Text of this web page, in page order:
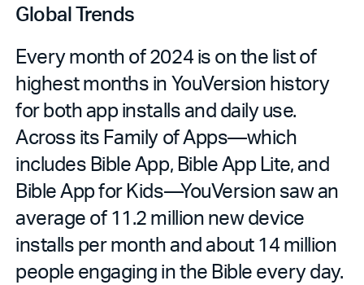
Global Trends
Every month of 2024 is on the list of
highest months in YouVersion history
for both app installs and daily use.
Across its Family of Apps—which
includes Bible App, Bible App Lite, and
Bible App for Kids—YouVersion saw an
average of 11.2 million new device
installs per month and about 14 million
people engaging in the Bible every day.